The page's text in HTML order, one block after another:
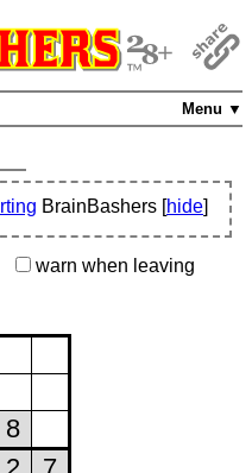
Menu ▼
BrainBashers [hide]
warn when leaving